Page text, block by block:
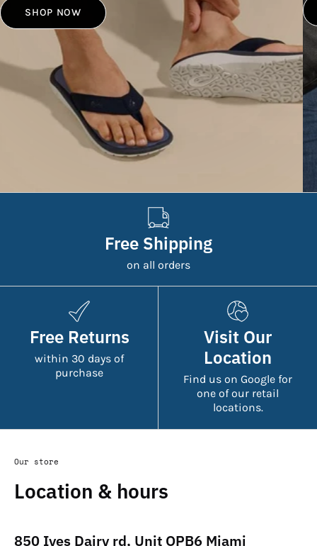
SHOP NOW
Free Shipping
on all orders
Free Returns
within 30 days of
purchase
Visit Our
Location
Find us on Google for
one of our retail
locations.
Our store
Location & hours
850 Ives Dairy rd, Unit OPB6 Miami